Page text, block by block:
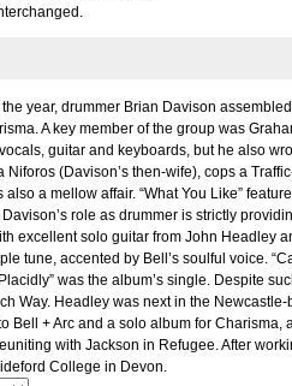
year, drummer Brian Davison
A key member of the group was
guitar and keyboards, but he also
Niforos (Davison’s then-wife), cops a
a mellow affair. “What You Like”
role as drummer is strictly
excellent solo guitar from John Headley
tune, accented by Bell’s soulful voice.
was the album’s single. Despite
Way. Headley was next in the
Bell + Arc and a solo album for Charisma,
with Jackson in Refugee. After
College in Devon.